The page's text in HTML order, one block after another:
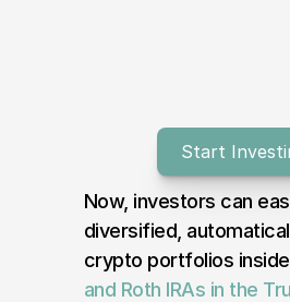
Start
Now, investors can
diversified,
crypto portfolios inside
and Roth IRAs in the
Log In